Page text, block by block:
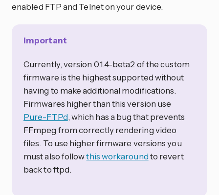
enabled FTP and Telnet on your device.
Important
Currently, version 0.1.4-beta2 of the custom
firmware is the highest supported without
having to make additional modifications.
Firmwares higher than this version use
Pure-FTPd, which has a bug that prevents
FFmpeg from correctly rendering video
files. To use higher firmware versions you
must also followthis workaroundto revert
back to ftpd.